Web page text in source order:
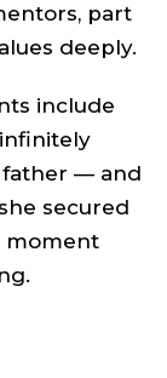
part
deeply.
include
father — and
secured
moment